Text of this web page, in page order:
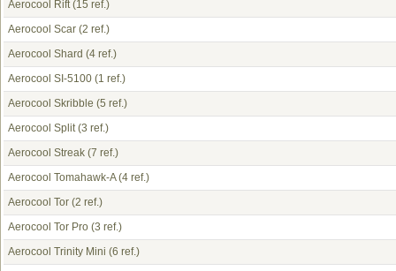
Aerocool Rift(15 ref.)
Aerocool Scar (2 ref.)
Aerocool Shard (4 ref.)
Aerocool SI-5100 (1 ref.)
Aerocool Skribble (5 ref.)
Aerocool Split(3 ref.)
Aerocool Streak (7 ref.)
Aerocool Tomahawk-A(4 ref.)
Aerocool Tor (2 ref.)
Aerocool Tor Pro (3 ref.)
Aerocool Trinity Mini (6 ref.)